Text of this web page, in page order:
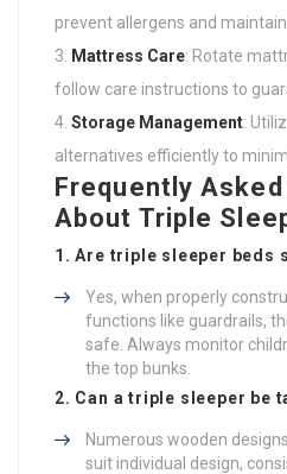
prevent allergens and
Mattress Care: Rotate
follow care instructions to
Storage Management:
alternatives efficiently to
Frequently
About Triple
1. Are triple sleeper beds
Yes, when properly
functions like guardrails,
safe. Always monitor
the top bunks.
2. Can a triple sleeper be
Numerous wooden
suit individual design,